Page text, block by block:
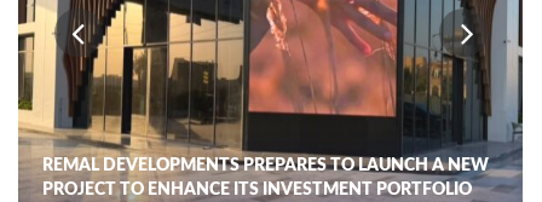
REMAL DEVELOPMENTS PREPARES TO LAUNCH A NEW
PROJECT TO ENHANCE ITS INVESTMENT PORTFOLIO